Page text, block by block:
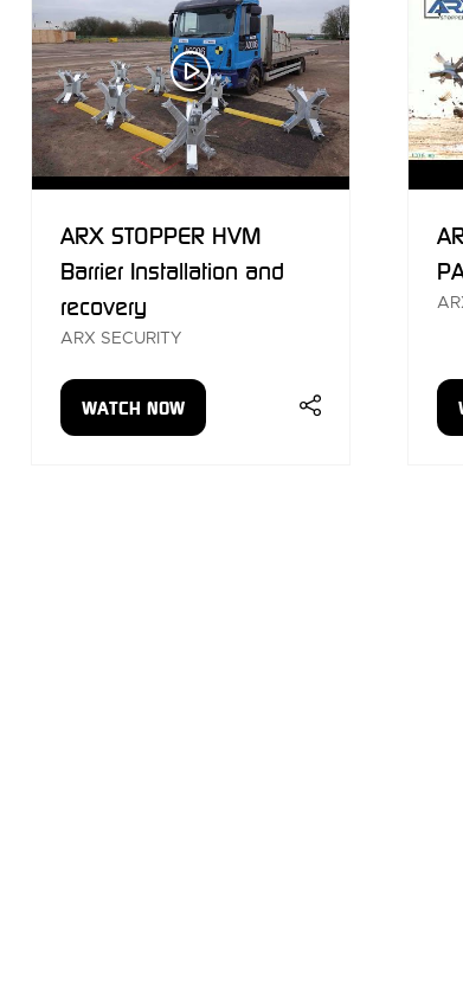
ARX STOPPER HVM
Barrier Installation and
recovery
ARX SECURITY
WATCH NOW
(OPENS